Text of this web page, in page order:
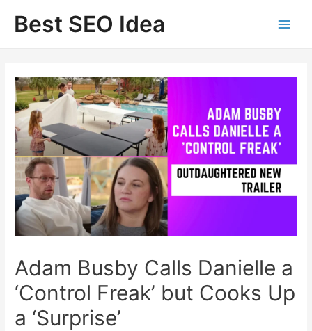
contentBest SEO Idea
Adam Busby Calls Danielle a
‘Control Freak’ but Cooks Up
a ‘Surprise’